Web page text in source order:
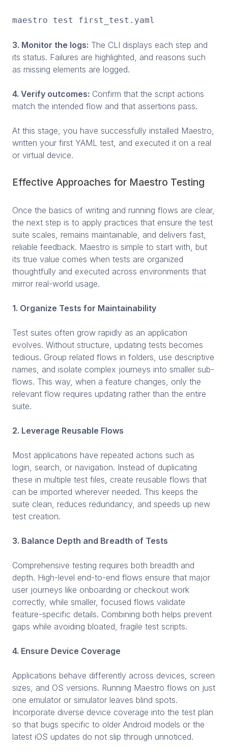
maestro test first_test.yaml
3. Monitor the logs: The CLI displays each step and
its status. Failures are highlighted, and reasons such
as missing elements are logged.
4. Verify outcomes: Confirm that the script actions
match the intended flow and that assertions pass.
At this stage, you have successfully installed Maestro,
written your first YAML test, and executed it on a real
or virtual device.
Effective Approaches for Maestro Testing
Once the basics of writing and running flows are clear,
the next step is to apply practices that ensure the test
suite scales, remains maintainable, and delivers fast,
reliable feedback. Maestro is simple to start with, but
its true value comes when tests are organized
thoughtfully and executed across environments that
mirror real-world usage.
1. Organize Tests for Maintainability
Test suites often grow rapidly as an application
evolves. Without structure, updating tests becomes
tedious. Group related flows in folders, use descriptive
names, and isolate complex journeys into smaller sub-
flows. This way, when a feature changes, only the
relevant flow requires updating rather than the entire
suite.
2. Leverage Reusable Flows
Most applications have repeated actions such as
login, search, or navigation. Instead of duplicating
these in multiple test files, create reusable flows that
can be imported wherever needed. This keeps the
suite clean, reduces redundancy, and speeds up new
test creation.
3. Balance Depth and Breadth of Tests
Comprehensive testing requires both breadth and
depth. High-level end-to-end flows ensure that major
user journeys like onboarding or checkout work
correctly, while smaller, focused flows validate
feature-specific details. Combining both helps prevent
gaps while avoiding bloated, fragile test scripts.
4. Ensure Device Coverage
Applications behave differently across devices, screen
sizes, and OS versions. Running Maestro flows on just
one emulator or simulator leaves blind spots.
Incorporate diverse device coverage into the test plan
so that bugs specific to older Android models or the
latest iOS updates do not slip through unnoticed.